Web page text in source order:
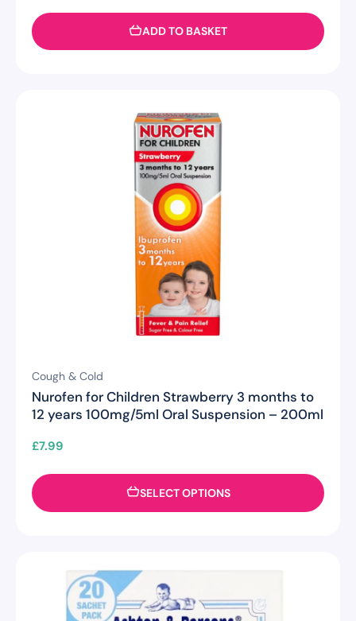
ADD TO BASKET
Cough & Cold
Nurofen for Children Strawberry 3 months to
12 years 100mg/5ml Oral Suspension – 200ml
£7.99
SELECT OPTIONS